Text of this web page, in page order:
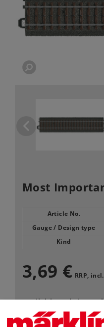
Most
Article No.
Gauge / Design type
Kind
3,69 € RRP,
available only in
Article in stock.